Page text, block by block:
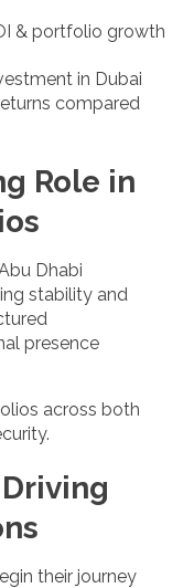
& portfolio growth
in Dubai
compared
Role in
Dhabi
stability and
presence
across both
their journey